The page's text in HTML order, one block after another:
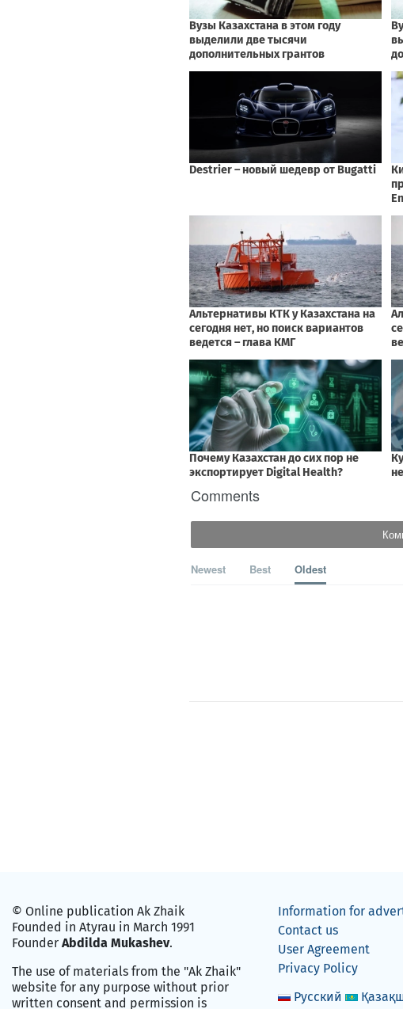
Comments
Newest Best Oldest
© Online publication Ak Zhaik
Founded in Atyrau in March 1991
Founder Abdilda Mukashev.
The use of materials from the "Ak Zhaik"
website for any purpose without prior
written consent and permission is
Information for
Contact us
User Agreement
Privacy Policy
Русский